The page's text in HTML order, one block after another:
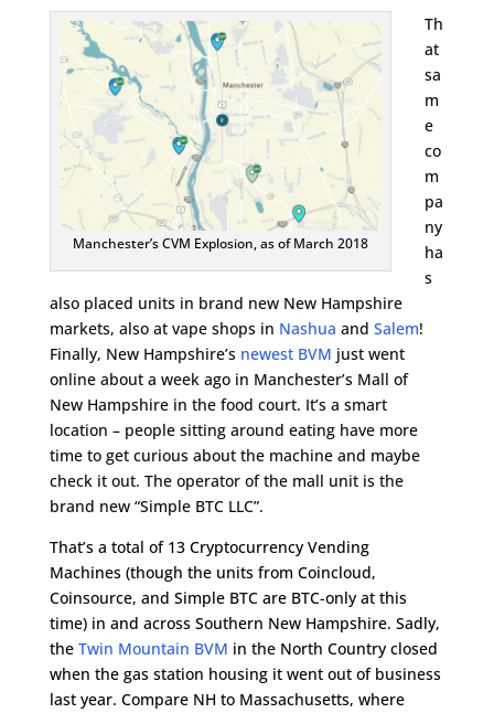
Manchester’s CVM Explosion, as of March 2018
Th
at
sa
m
e
co
m
pa
ny
ha
s
also placed units in brand new New Hampshire
markets, also at vape shops in Nashua and Salem!
Finally, New Hampshire’s newest BVM just went
online about a week ago in Manchester’s Mall of
New Hampshire in the food court. It’s a smart
location – people sitting around eating have more
time to get curious about the machine and maybe
check it out. The operator of the mall unit is the
brand new “Simple BTC LLC”.
That’s a total of 13 Cryptocurrency Vending
Machines (though the units from Coincloud,
Coinsource, and Simple BTC are BTC-only at this
time) in and across Southern New Hampshire. Sadly,
the Twin Mountain BVM in the North Country closed
when the gas station housing it went out of business
last year. Compare NH to Massachusetts, where